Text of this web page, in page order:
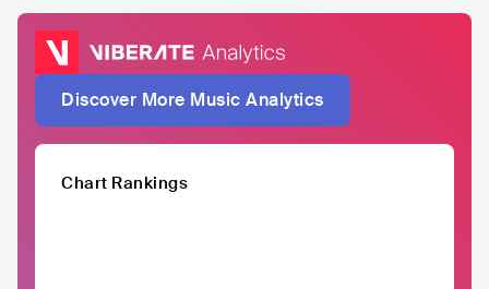
Discover More Music Analytics
Chart Rankings